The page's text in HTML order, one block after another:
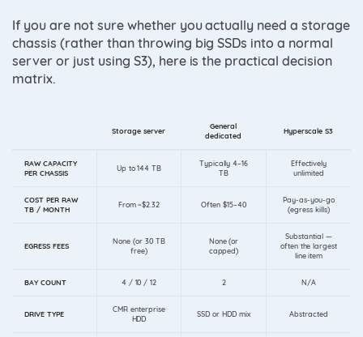
If you are not sure whether you actually need a storage
chassis (rather than throwing big SSDs into a normal
server or just using S3), here is the practical decision
matrix.
Storage server
General
dedicated
Hyperscale S3
RAW CAPACITY
PER CHASSIS
Up to 144 TB
Typically 4–16
TB
Effectively
unlimited
COST PER RAW
TB / MONTH
From ~$2.32 Often $15–40
Pay-as-you-go
(egress kills)
EGRESS FEES
None (or 30 TB
free)
None (or
capped)
Substantial —
often the largest
line item
BAY COUNT 4 / 10 / 12 2 N/A
DRIVE TYPE
CMR enterprise
HDD
SSD or HDD mix Abstracted